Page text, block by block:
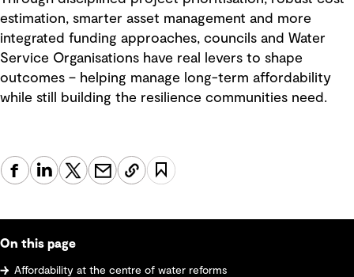
estimation, smarter asset management and more
integrated funding approaches, councils and Water
Service Organisations have real levers to shape
outcomes – helping manage long-term affordability
while still building the resilience communities need.
On this page
Affordability at the centre of water reforms